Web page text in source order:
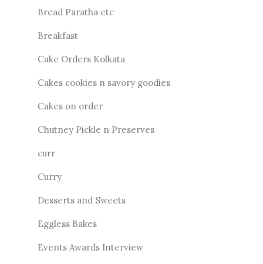
Bread Paratha etc
Breakfast
Cake Orders Kolkata
Cakes cookies n savory goodies
Cakes on order
Chutney Pickle n Preserves
curr
Curry
Desserts and Sweets
Eggless Bakes
Events Awards Interview